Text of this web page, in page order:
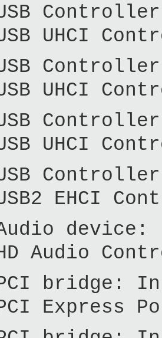
UHCI
UHCI
UHCI
EHCI
device:
Audio
bridge:
Express